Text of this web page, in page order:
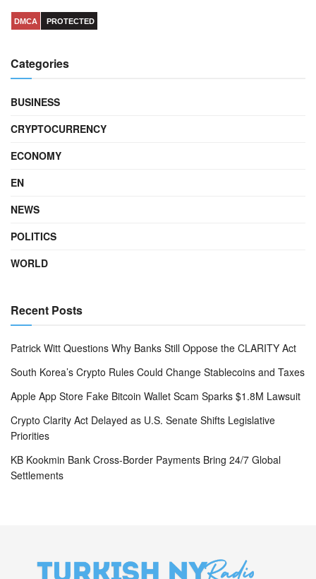
DMCA PROTECTED
Categories
BUSINESS
CRYPTOCURRENCY
ECONOMY
EN
NEWS
POLITICS
WORLD
Recent Posts
Patrick Witt Questions Why Banks Still Oppose the CLARITY Act
South Korea’s Crypto Rules Could Change Stablecoins and Taxes
Apple App Store Fake Bitcoin Wallet Scam Sparks $1.8M Lawsuit
Crypto Clarity Act Delayed as U.S. Senate Shifts Legislative
Priorities
KB Kookmin Bank Cross-Border Payments Bring 24/7 Global
Settlements